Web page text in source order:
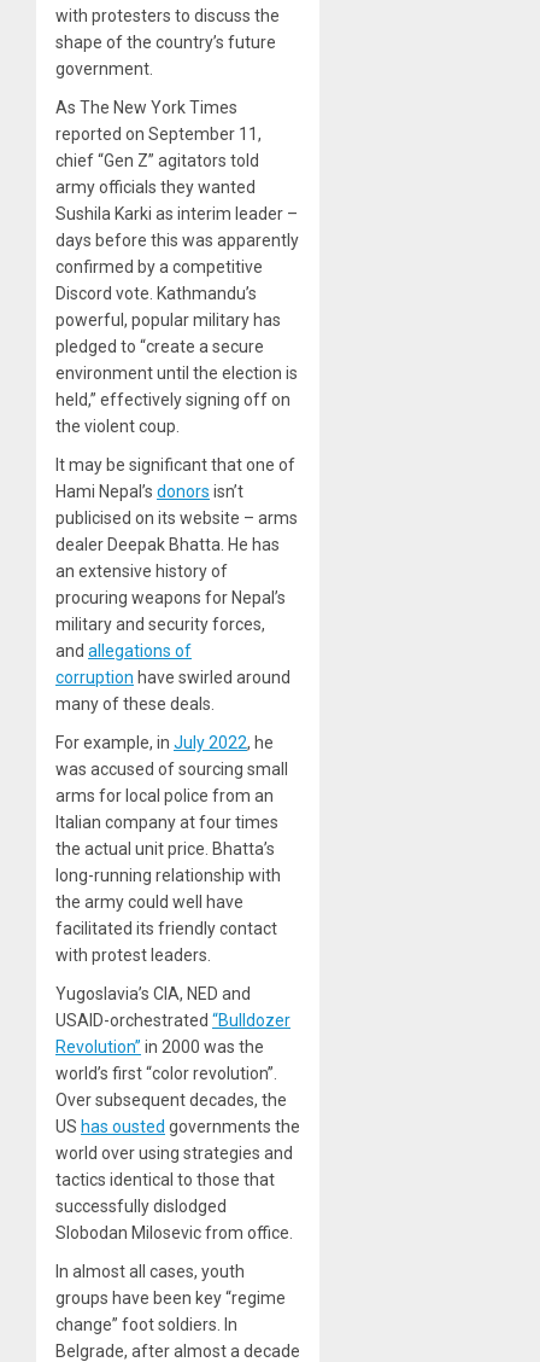
with protesters to discuss the
shape of the country’s future
government.
As The New York Times
reported on September 11,
chief “Gen Z” agitators told
army officials they wanted
Sushila Karki as interim leader –
days before this was apparently
confirmed by a competitive
Discord vote. Kathmandu’s
powerful, popular military has
pledged to “create a secure
environment until the election is
held,” effectively signing off on
the violent coup.
It may be significant that one of
Hami Nepal’s donors isn’t
publicised on its website – arms
dealer Deepak Bhatta. He has
an extensive history of
procuring weapons for Nepal’s
military and security forces,
and allegations of
corruption have swirled around
many of these deals.
For example, in July 2022, he
was accused of sourcing small
arms for local police from an
Italian company at four times
the actual unit price. Bhatta’s
long-running relationship with
the army could well have
facilitated its friendly contact
with protest leaders.
Yugoslavia’s CIA, NED and
USAID-orchestrated “Bulldozer
Revolution” in 2000 was the
world’s first “color revolution”.
Over subsequent decades, the
US has ousted governments the
world over using strategies and
tactics identical to those that
successfully dislodged
Slobodan Milosevic from office.
In almost all cases, youth
groups have been key “regime
change” foot soldiers. In
Belgrade, after almost a decade